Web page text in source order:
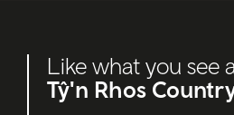
Like what you see
Tŷ'n Rhos